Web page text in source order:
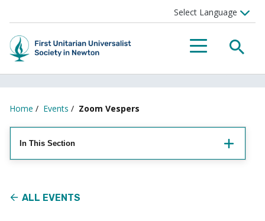
Menu
Home / Events / Zoom Vespers
In This Section
ALL EVENTS